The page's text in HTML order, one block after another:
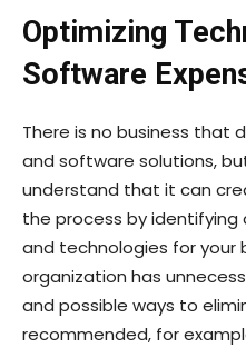
Optimizing
Software
There is no business that
and software solutions,
understand that it can
the process by identifying
and technologies for your
organization has
and possible ways to
recommended, for